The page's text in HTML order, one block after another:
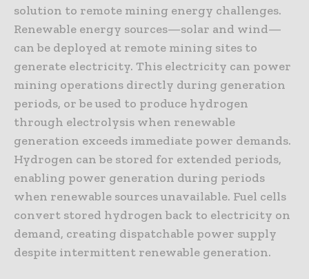
solution to remote mining energy challenges.
Renewable energy sources—solar and wind—
can be deployed at remote mining sites to
generate electricity. This electricity can power
mining operations directly during generation
periods, or be used to produce hydrogen
through electrolysis when renewable
generation exceeds immediate power demands.
Hydrogen can be stored for extended periods,
enabling power generation during periods
when renewable sources unavailable. Fuel cells
convert stored hydrogen back to electricity on
demand, creating dispatchable power supply
despite intermittent renewable generation.